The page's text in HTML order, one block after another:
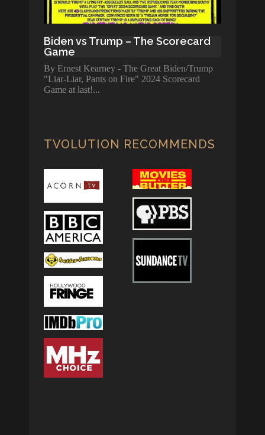
Biden vs Trump – The Scorecard
Game
By Ernest Kearney - The Great Biden/Trump
"Liar-Liar, Pants on Fire" 2024 Scorecard
Game at last!
TVOLUTION RECOMMENDS